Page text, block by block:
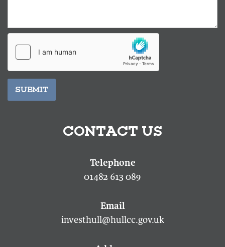
SUBMIT
CONTACT US
01482 613 089
investhull@hullcc.gov.uk